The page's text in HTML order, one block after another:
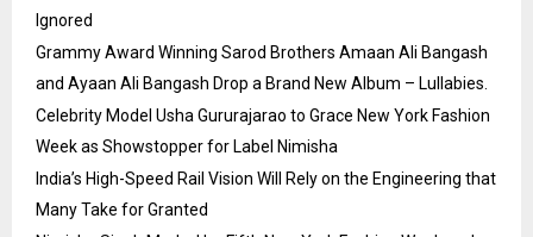
Ignored
Grammy Award Winning Sarod Brothers Amaan Ali Bangash
and Ayaan Ali Bangash Drop a Brand New Album – Lullabies.
Celebrity Model Usha Gururajarao to Grace New York Fashion
Week as Showstopper for Label Nimisha
India’s High-Speed Rail Vision Will Rely on the Engineering that
Many Take for Granted